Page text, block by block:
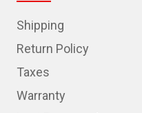
Shipping
Return Policy
Taxes
Warranty